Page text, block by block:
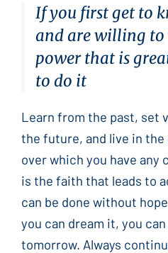
If you first get to
and are willing
power that is
to do it
Learn from the past, set
the future, and live in
over which you have any
is the faith that leads to
can be done without
you can dream it, you
tomorrow. Always